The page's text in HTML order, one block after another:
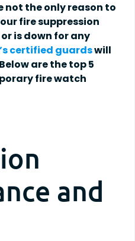
not the only reason to
fire suppression
is down for any
certified guardswill
are the top 5
fire watch
and